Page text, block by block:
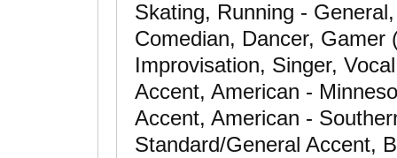
Skating, Running -
Comedian, Dancer, Gamer
Improvisation, Singer,
Accent, American -
Accent, American -
Standard/General Accent,